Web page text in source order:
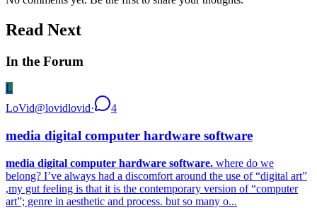
Read Next
In the Forum
L
LoVid@lovidlovid· 4
media digital computer hardware software
media digital computer hardware software. where do we
belong? I’ve always had a discomfort around the use of “digital art”
,my gut feeling is that it is the contemporary version of “computer
art”; genre in aesthetic and process. but so many o...